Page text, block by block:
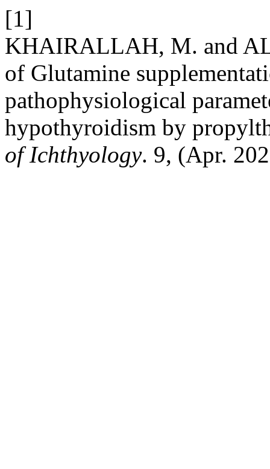
[1]
KHAIRALLAH, M. and
of Glutamine
pathophysiological
hypothyroidism by
of Ichthyology. 9, (Apr.